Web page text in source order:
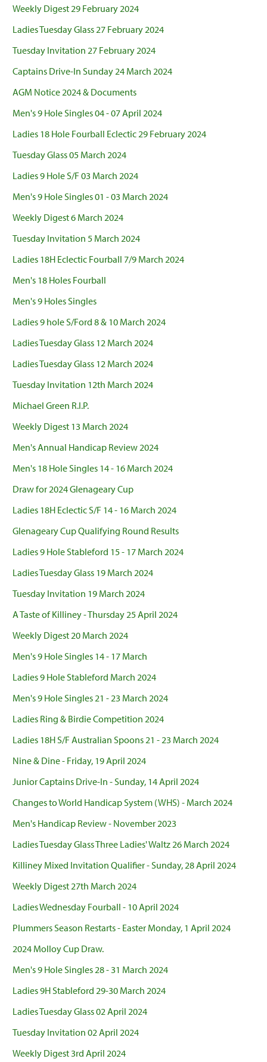
Weekly Digest 29 February 2024
Ladies Tuesday Glass 27 February 2024
Tuesday Invitation 27 February 2024
Captains Drive-In Sunday 24 March 2024
AGM Notice 2024 & Documents
Men's 9 Hole Singles 04 - 07 April 2024
Ladies 18 Hole Fourball Eclectic 29 February 2024
Tuesday Glass 05 March 2024
Ladies 9 Hole S/F 03 March 2024
Men's 9 Hole Singles 01 - 03 March 2024
Weekly Digest 6 March 2024
Tuesday Invitation 5 March 2024
Ladies 18H Eclectic Fourball 7/9 March 2024
Men's 18 Holes Fourball
Men's 9 Holes Singles
Ladies 9 hole S/Ford 8 & 10 March 2024
Ladies Tuesday Glass 12 March 2024
Ladies Tuesday Glass 12 March 2024
Tuesday Invitation 12th March 2024
Michael Green R.I.P.
Weekly Digest 13 March 2024
Men's Annual Handicap Review 2024
Men's 18 Hole Singles 14 - 16 March 2024
Draw for 2024 Glenageary Cup
Ladies 18H Eclectic S/F 14 - 16 March 2024
Glenageary Cup Qualifying Round Results
Ladies 9 Hole Stableford 15 - 17 March 2024
Ladies Tuesday Glass 19 March 2024
Tuesday Invitation 19 March 2024
A Taste of Killiney - Thursday 25 April 2024
Weekly Digest 20 March 2024
Men's 9 Hole Singles 14 - 17 March
Ladies 9 Hole Stableford March 2024
Men's 9 Hole Singles 21 - 23 March 2024
Ladies Ring & Birdie Competition 2024
Ladies 18H S/F Australian Spoons 21 - 23 March 2024
Nine & Dine - Friday, 19 April 2024
Junior Captains Drive-In - Sunday, 14 April 2024
Changes to World Handicap System (WHS) - March 2024
Men's Handicap Review - November 2023
Ladies Tuesday Glass Three Ladies' Waltz 26 March 2024
Killiney Mixed Invitation Qualifier - Sunday, 28 April 2024
Weekly Digest 27th March 2024
Ladies Wednesday Fourball - 10 April 2024
Plummers Season Restarts - Easter Monday, 1 April 2024
2024 Molloy Cup Draw.
Men's 9 Hole Singles 28 - 31 March 2024
Ladies 9H Stableford 29-30 March 2024
Ladies Tuesday Glass 02 April 2024
Tuesday Invitation 02 April 2024
Weekly Digest 3rd April 2024